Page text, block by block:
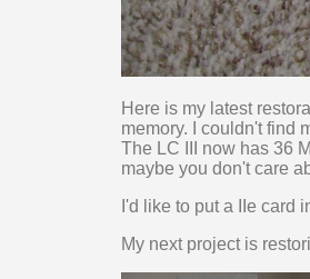
Here is my latest
memory. I couldn't find
The LC III now has 36
maybe you don't care
I'd like to put a IIe card
My next project is